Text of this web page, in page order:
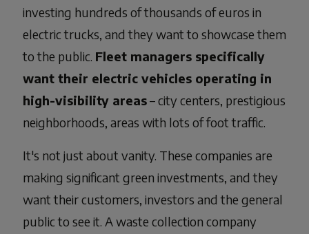
investing hundreds of thousands of euros in
electric trucks, and they want to showcase them
to the public. Fleet managers specifically
want their electric vehicles operating in
high-visibility areas– city centers, prestigious
neighborhoods, areas with lots of foot traffic.
It's not just about vanity. These companies are
making significant green investments, and they
want their customers, investors and the general
public to see it. A waste collection company